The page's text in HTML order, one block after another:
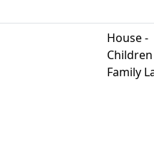
House -
Family